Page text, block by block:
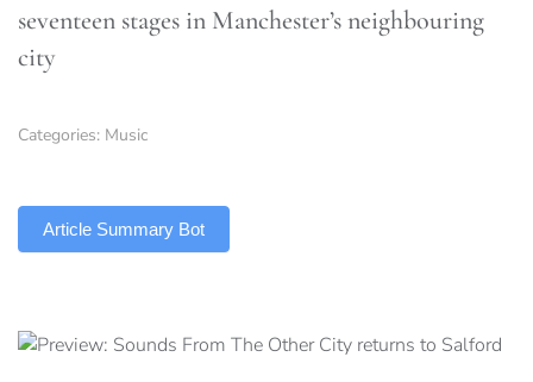
seventeen stages in Manchester’s neighbouring
city
Categories: Music
Article Summary Bot